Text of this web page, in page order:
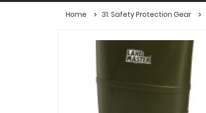
Home 31: Safety Protection Gear